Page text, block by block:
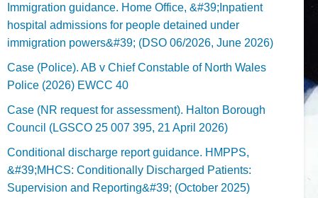
Immigration guidance. Home Office, &#39;Inpatient
hospital admissions for people detained under
immigration powers&#39; (DSO 06/2026, June 2026)
Case (Police). AB v Chief Constable of North Wales
Police (2026) EWCC 40
Case (NR request for assessment). Halton Borough
Council (LGSCO 25 007 395, 21 April 2026)
Conditional discharge report guidance. HMPPS,
&#39;MHCS: Conditionally Discharged Patients:
Supervision and Reporting&#39; (October 2025)